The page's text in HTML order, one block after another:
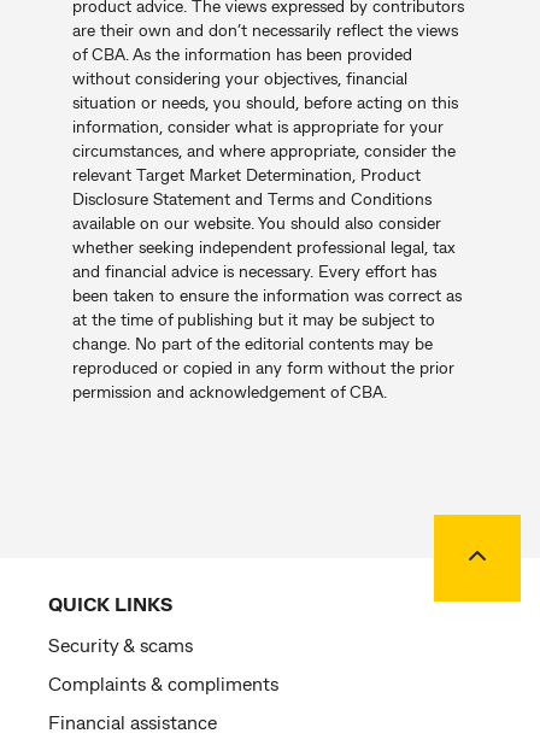
product advice. The views expressed by contributors
are their own and don’t necessarily reflect the views
of CBA. As the information has been provided
without considering your objectives, financial
situation or needs, you should, before acting on this
information, consider what is appropriate for your
circumstances, and where appropriate, consider the
relevant Target Market Determination, Product
Disclosure Statement and Terms and Conditions
available on our website. You should also consider
whether seeking independent professional legal, tax
and financial advice is necessary. Every effort has
been taken to ensure the information was correct as
at the time of publishing but it may be subject to
change. No part of the editorial contents may be
reproduced or copied in any form without the prior
permission and acknowledgement of CBA.
QUICK LINKS
Security & scams
Complaints & compliments
Financial assistance